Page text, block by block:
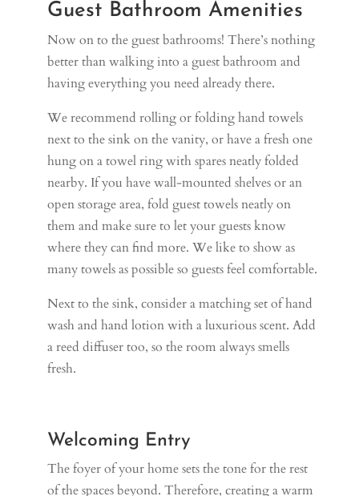
Guest Bathroom Amenities
Now on to the guest bathrooms! There’s nothing
better than walking into a guest bathroom and
having everything you need already there.
We recommend rolling or folding hand towels
next to the sink on the vanity, or have a fresh one
hung on a towel ring with spares neatly folded
nearby. If you have wall-mounted shelves or an
open storage area, fold guest towels neatly on
them and make sure to let your guests know
where they can find more. We like to show as
many towels as possible so guests feel comfortable.
Next to the sink, consider a matching set of hand
wash and hand lotion with a luxurious scent. Add
a reed diffuser too, so the room always smells
fresh.
Welcoming Entry
The foyer of your home sets the tone for the rest
of the spaces beyond. Therefore, creating a warm